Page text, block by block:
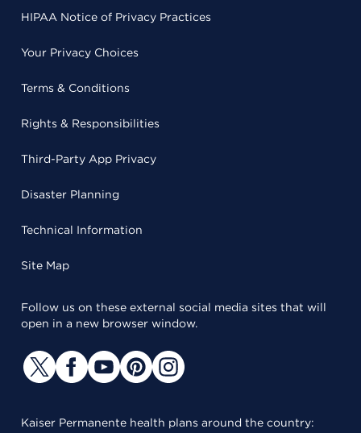
HIPAA Notice of Privacy Practices
Your Privacy Choices
Terms & Conditions
Rights & Responsibilities
Third-Party App Privacy
Disaster Planning
Technical Information
Site Map
Follow us on these external social media sites that will
open in a new browser window.
Kaiser Permanente health plans around the country: